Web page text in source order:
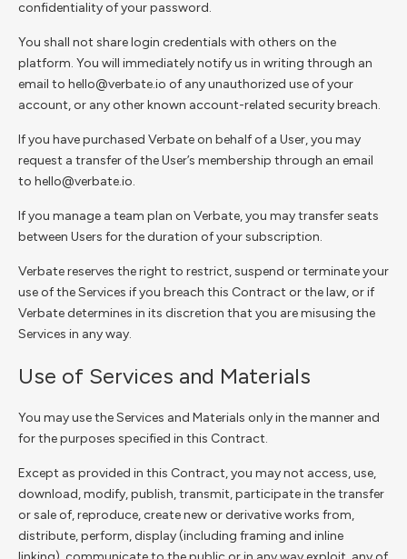
confidentiality of your password.
You shall not share login credentials with others on the
platform. You will immediately notify us in writing through an
email to hello@verbate.io of any unauthorized use of your
account, or any other known account-related security breach.
If you have purchased Verbate on behalf of a User, you may
request a transfer of the User’s membership through an email
to hello@verbate.io.
If you manage a team plan on Verbate, you may transfer seats
between Users for the duration of your subscription.
Verbate reserves the right to restrict, suspend or terminate your
use of the Services if you breach this Contract or the law, or if
Verbate determines in its discretion that you are misusing the
Services in any way.
Use of Services and Materials
You may use the Services and Materials only in the manner and
for the purposes specified in this Contract.
Except as provided in this Contract, you may not access, use,
download, modify, publish, transmit, participate in the transfer
or sale of, reproduce, create new or derivative works from,
distribute, perform, display (including framing and inline